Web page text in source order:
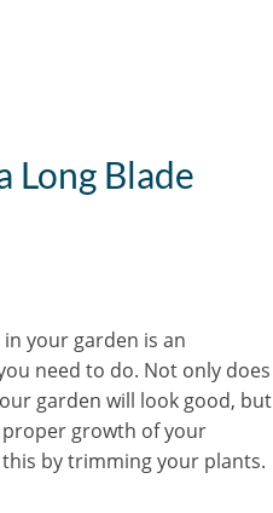
Long Blade
your garden is an
need to do. Not only does
garden will look good, but
growth of your
by trimming your plants.